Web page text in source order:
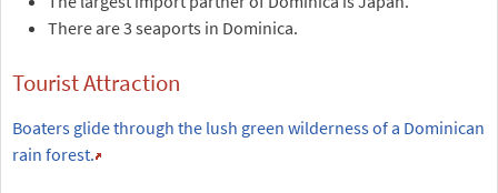
There are 3 seaports in Dominica.
Tourist Attraction
Boaters glide through the lush green wilderness of a Dominican
rain forest.